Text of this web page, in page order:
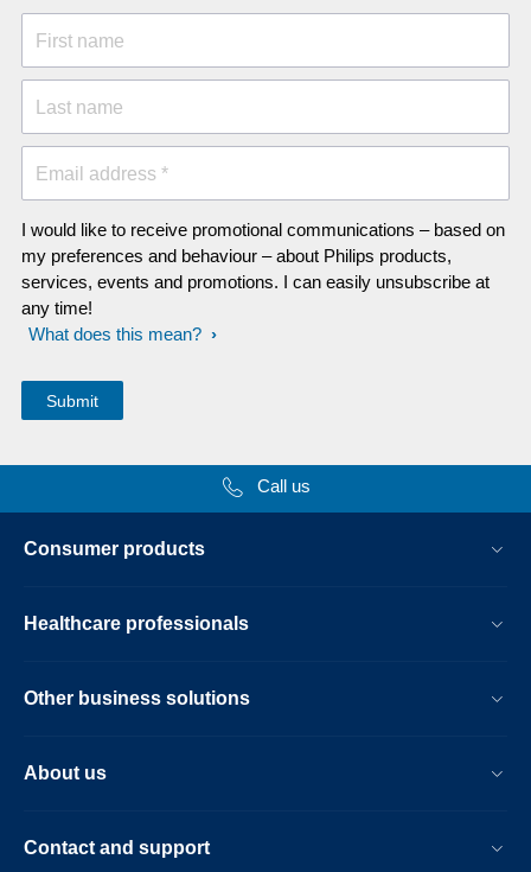
First name
Last name
Email address *
I would like to receive promotional communications – based on
my preferences and behaviour – about Philips products,
services, events and promotions. I can easily unsubscribe at
any time!
What does this mean?
Call us
Consumer products
Healthcare professionals
Other business solutions
About us
Contact and support